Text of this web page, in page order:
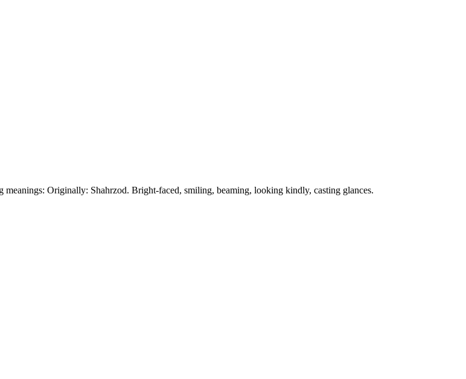
Originally: Shahrzod. Bright-faced, smiling, beaming, looking kindly, casting glances.